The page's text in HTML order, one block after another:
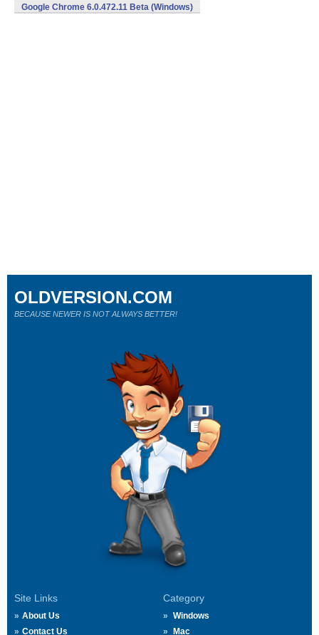
Google Chrome 6.0.472.11 Beta (Windows)
Site Links
About Us
Contact Us
Category
Windows
Mac
OLDVERSION.COM
BECAUSE NEWER IS NOT ALWAYS BETTER!